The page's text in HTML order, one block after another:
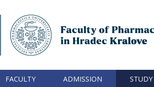
FACULTY ADMISSION STUDY